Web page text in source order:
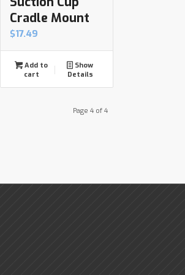
Cradle Mount
$17.49
Add to
cart
Show
Details
Page 4 of 4